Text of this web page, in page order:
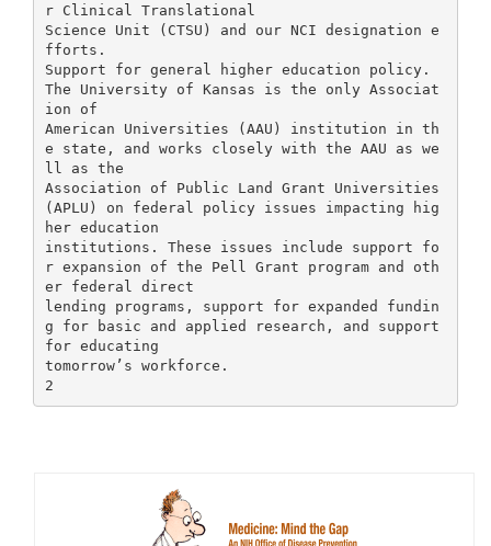
r Clinical Translational
Science Unit (CTSU) and our NCI designation e
fforts.
Support for general higher education policy.
The University of Kansas is the only Associat
ion of
American Universities (AAU) institution in th
e state, and works closely with the AAU as we
ll as the
Association of Public Land Grant Universities
(APLU) on federal policy issues impacting hig
her education
institutions. These issues include support fo
r expansion of the Pell Grant program and oth
er federal direct
lending programs, support for expanded fundin
g for basic and applied research, and support
for educating
tomorrow’s workforce.